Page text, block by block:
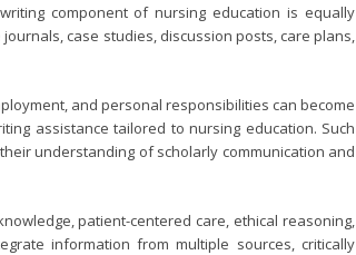
component of nursing education is equally
case studies, discussion posts, care plans,
and personal responsibilities can become
assistance tailored to nursing education. Such
understanding of scholarly communication and
patient-centered care, ethical reasoning,
information from multiple sources, critically